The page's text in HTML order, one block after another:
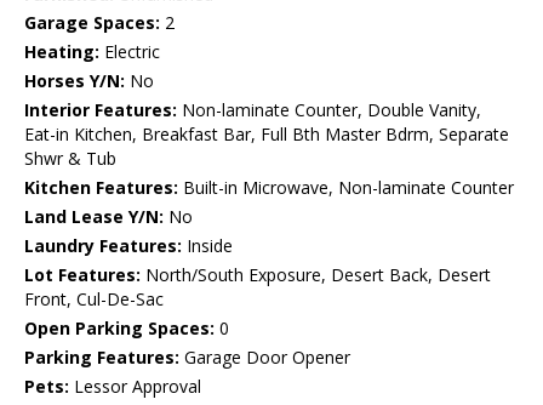
Garage Spaces: 2
Heating: Electric
Horses Y/N: No
Interior Features: Non-laminate Counter, Double Vanity,
Eat-in Kitchen, Breakfast Bar, Full Bth Master Bdrm, Separate
Shwr & Tub
Kitchen Features: Built-in Microwave, Non-laminate Counter
Land Lease Y/N: No
Laundry Features: Inside
Lot Features: North/South Exposure, Desert Back, Desert
Front, Cul-De-Sac
Open Parking Spaces: 0
Parking Features: Garage Door Opener
Pets: Lessor Approval